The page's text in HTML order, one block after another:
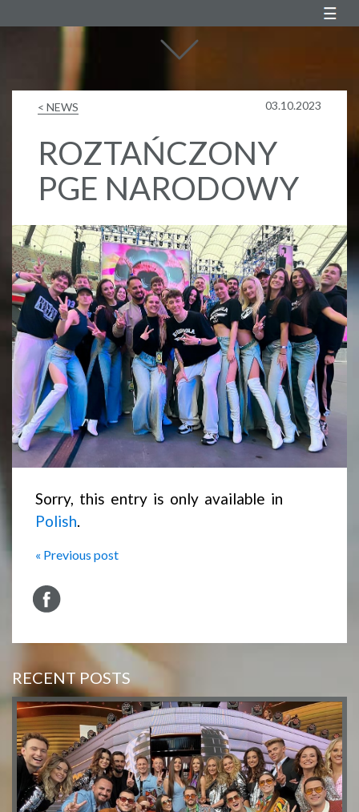
< NEWS 03.10.2023
ROZTAŃCZONY
PGE NARODOWY
Sorry, this entry is only available in
Polish.
« Previous post
RECENT POSTS